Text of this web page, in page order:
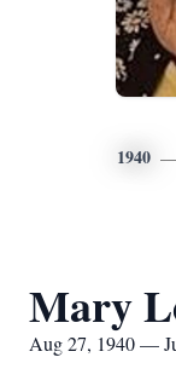
1940
Mary
Aug 27, 1940 —